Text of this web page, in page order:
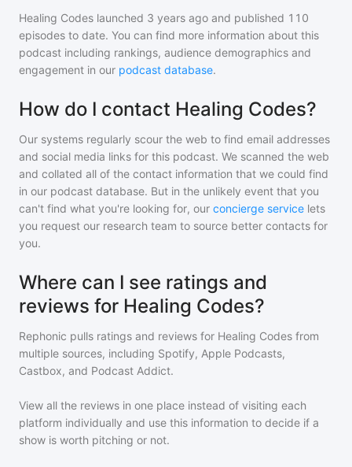
Healing Codes launched 3 years ago and published 110
episodes to date. You can find more information about this
podcast including rankings, audience demographics and
engagement in our podcast database.
How do I contact Healing Codes?
Our systems regularly scour the web to find email addresses
and social media links for this podcast. We scanned the web
and collated all of the contact information that we could find
in our podcast database. But in the unlikely event that you
can't find what you're looking for, our concierge service lets
you request our research team to source better contacts for
you.
Where can I see ratings and
reviews for Healing Codes?
Rephonic pulls ratings and reviews for Healing Codes from
multiple sources, including Spotify, Apple Podcasts,
Castbox, and Podcast Addict.
View all the reviews in one place instead of visiting each
platform individually and use this information to decide if a
show is worth pitching or not.